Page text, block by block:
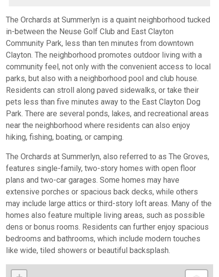
The Orchards at Summerlyn is a quaint neighborhood tucked
in-between the Neuse Golf Club and East Clayton
Community Park, less than ten minutes from downtown
Clayton. The neighborhood promotes outdoor living with a
community feel, not only with the convenient access to local
parks, but also with a neighborhood pool and club house.
Residents can stroll along paved sidewalks, or take their
pets less than five minutes away to the East Clayton Dog
Park. There are several ponds, lakes, and recreational areas
near the neighborhood where residents can also enjoy
hiking, fishing, boating, or camping.
The Orchards at Summerlyn, also referred to as The Groves,
features single-family, two-story homes with open floor
plans and two-car garages. Some homes may have
extensive porches or spacious back decks, while others
may include large attics or third-story loft areas. Many of the
homes also feature multiple living areas, such as possible
dens or bonus rooms. Residents can further enjoy spacious
bedrooms and bathrooms, which include modern touches
like wide, tiled showers or beautiful backsplash.